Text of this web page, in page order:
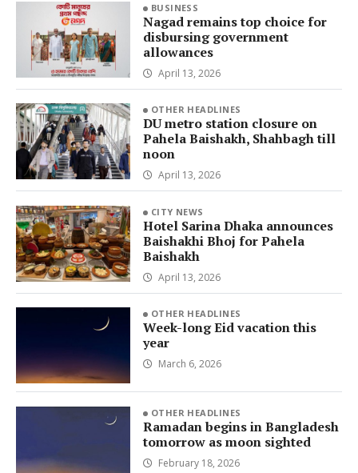
BUSINESS
Nagad remains top choice for
disbursing government
allowances
April 13, 2026
OTHER HEADLINES
DU metro station closure on
Pahela Baishakh, Shahbagh till
noon
April 13, 2026
CITY NEWS
Hotel Sarina Dhaka announces
Baishakhi Bhoj for Pahela
Baishakh
April 13, 2026
OTHER HEADLINES
Week-long Eid vacation this
year
March 6, 2026
OTHER HEADLINES
Ramadan begins in Bangladesh
tomorrow as moon sighted
February 18, 2026